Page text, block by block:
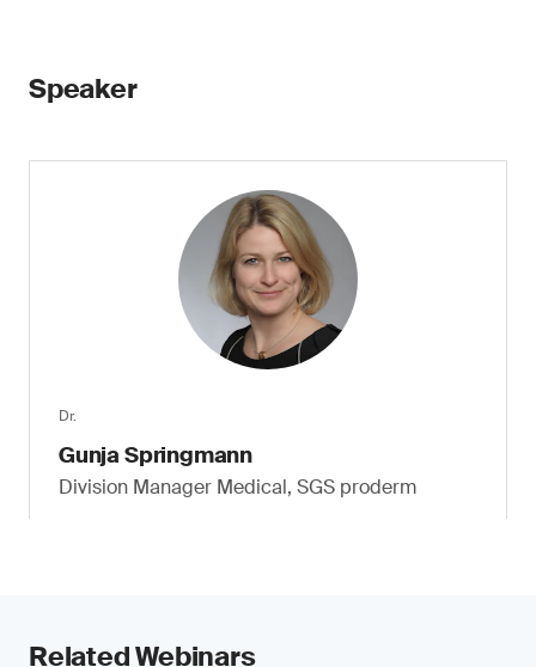
Speaker
Dr.
Gunja Springmann
Division Manager Medical, SGS proderm
Related Webinars